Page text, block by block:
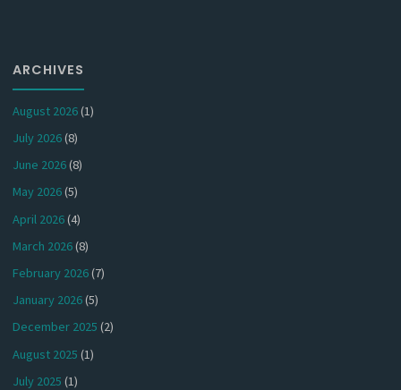
ARCHIVES
August 2026(1)
July 2026(8)
June 2026(8)
May 2026(5)
April 2026(4)
March 2026(8)
February 2026(7)
January 2026(5)
December 2025 (2)
August 2025 (1)
July 2025 (1)